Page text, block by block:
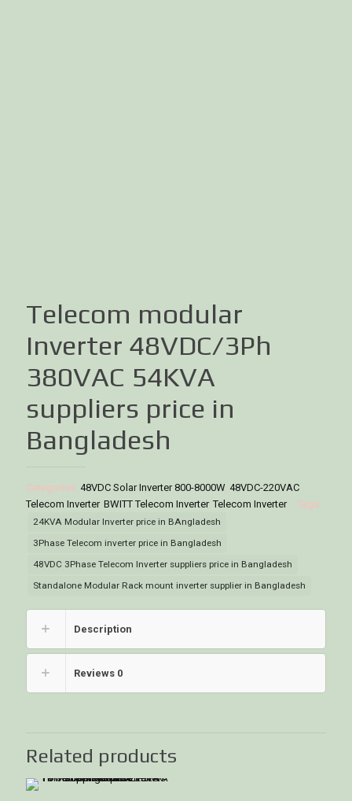
Telecom modular
Inverter 48VDC/3Ph
380VAC 54KVA
suppliers price in
Bangladesh
Categories: 48VDC Solar Inverter 800-8000W, 48VDC-220VAC
Telecom Inverter, BWITT Telecom Inverter,Telecom Inverter Tags:
24KVA Modular Inverter price in BAngladesh
3Phase Telecom inverter price in Bangladesh
48VDC 3Phase Telecom Inverter suppliers price in Bangladesh
Standalone Modular Rack mount inverter supplier in Bangladesh
Description
Reviews 0
Related products